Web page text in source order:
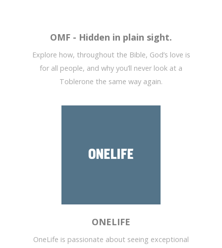
OMF - Hidden in plain sight.
Explore how, throughout the Bible, God’s love is
for all people, and why you’ll never look at a
Toblerone the same way again.
ONELIFE
OneLife is passionate about seeing exceptional